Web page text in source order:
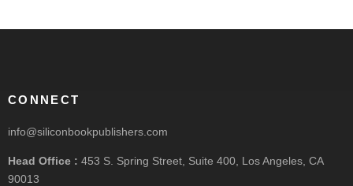
CONNECT
info@siliconbookpublishers.com
Head Office : 453 S. Spring Street, Suite 400, Los Angeles, CA
90013